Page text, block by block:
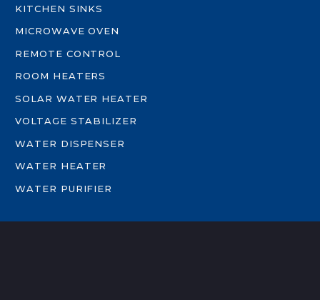
KITCHEN SINKS
MICROWAVE OVEN
REMOTE CONTROL
ROOM HEATERS
SOLAR WATER HEATER
VOLTAGE STABILIZER
WATER DISPENSER
WATER HEATER
WATER PURIFIER